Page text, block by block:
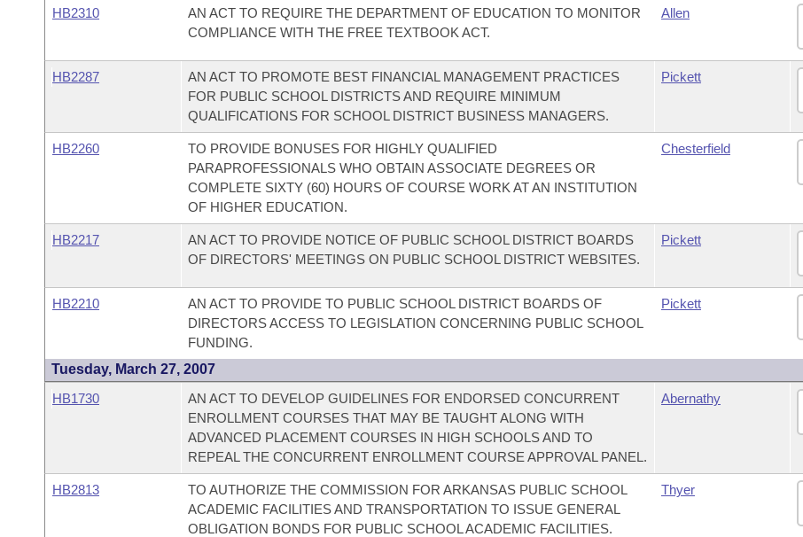
HB2310
AN ACT TO REQUIRE THE DEPARTMENT OF EDUCATION TO MONITOR
COMPLIANCE WITH THE FREE TEXTBOOK ACT.
Allen
HB2287
AN ACT TO PROMOTE BEST FINANCIAL MANAGEMENT PRACTICES
FOR PUBLIC SCHOOL DISTRICTS AND REQUIRE MINIMUM
QUALIFICATIONS FOR SCHOOL DISTRICT BUSINESS MANAGERS.
Pickett
HB2260
TO PROVIDE BONUSES FOR HIGHLY QUALIFIED
PARAPROFESSIONALS WHO OBTAIN ASSOCIATE DEGREES OR
COMPLETE SIXTY (60) HOURS OF COURSE WORK AT AN INSTITUTION
OF HIGHER EDUCATION.
Chesterfield
HB2217
AN ACT TO PROVIDE NOTICE OF PUBLIC SCHOOL DISTRICT BOARDS
OF DIRECTORS' MEETINGS ON PUBLIC SCHOOL DISTRICT WEBSITES.
Pickett
HB2210
AN ACT TO PROVIDE TO PUBLIC SCHOOL DISTRICT BOARDS OF
DIRECTORS ACCESS TO LEGISLATION CONCERNING PUBLIC SCHOOL
FUNDING.
Pickett
Tuesday, March 27, 2007
HB1730
AN ACT TO DEVELOP GUIDELINES FOR ENDORSED CONCURRENT
ENROLLMENT COURSES THAT MAY BE TAUGHT ALONG WITH
ADVANCED PLACEMENT COURSES IN HIGH SCHOOLS AND TO
REPEAL THE CONCURRENT ENROLLMENT COURSE APPROVAL PANEL.
Abernathy
HB2813
TO AUTHORIZE THE COMMISSION FOR ARKANSAS PUBLIC SCHOOL
ACADEMIC FACILITIES AND TRANSPORTATION TO ISSUE GENERAL
OBLIGATION BONDS FOR PUBLIC SCHOOL ACADEMIC FACILITIES.
Thyer